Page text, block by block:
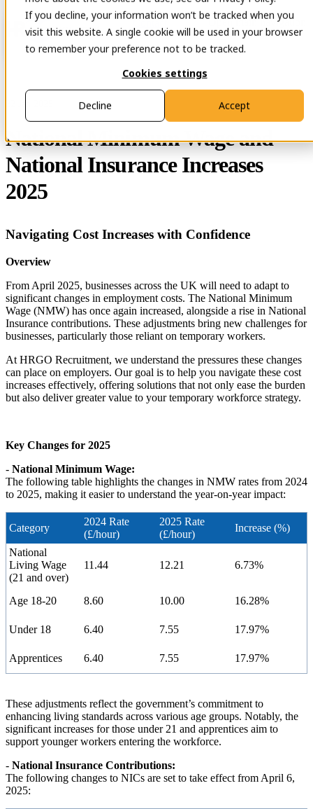
If you decline, your information won’t be tracked when you
visit this website. A single cookie will be used in your browser
to remember your preference not to be tracked.
Cookies settings
Accept
Decline
Open main navigation
Contact
National Minimum Wage and
National Insurance Increases
2025
Navigating Cost Increases with Confidence
Overview
From April 2025, businesses across the UK will need to adapt to
significant changes in employment costs. The National Minimum
Wage (NMW) has once again increased, alongside a rise in National
Insurance contributions. These adjustments bring new challenges for
businesses, particularly those reliant on temporary workers.
At HRGO Recruitment, we understand the pressures these changes
can place on employers. Our goal is to help you navigate these cost
increases effectively, offering solutions that not only ease the burden
but also deliver greater value to your temporary workforce strategy.
Key Changes for 2025
- National Minimum Wage:
The following table highlights the changes in NMW rates from 2024
to 2025, making it easier to understand the year-on-year impact:
Category
2024 Rate
(£/hour)
2025 Rate
(£/hour)
Increase (%)
National
Living Wage
(21 and over)
11.44 12.21 6.73%
Age 18-20 8.60 10.00 16.28%
Under 18 6.40 7.55 17.97%
Apprentices 6.40 7.55 17.97%
These adjustments reflect the government’s commitment to
enhancing living standards across various age groups. Notably, the
significant increases for those under 21 and apprentices aim to
support younger workers entering the workforce.
- National Insurance Contributions:
The following changes to NICs are set to take effect from April 6,
2025: